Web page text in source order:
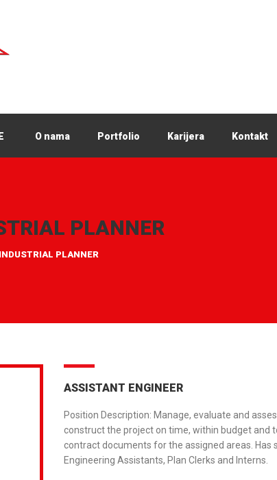
O nama Portfolio Karijera Kontakt
PLANNER
PLANNER
ASSISTANT ENGINEER
Position Description: Manage, evaluate and
construct the project on time, within budget and
contract documents for the assigned areas. Has
Engineering Assistants, Plan Clerks and Interns.